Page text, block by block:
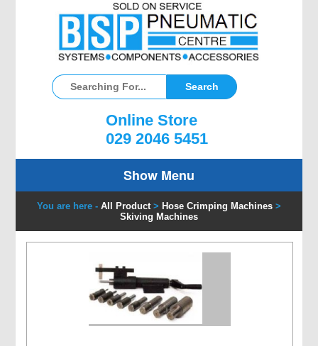
Online Store
029 2046 5451
Show Menu
You are here - All Product > Hose Crimping Machines >
Skiving Machines